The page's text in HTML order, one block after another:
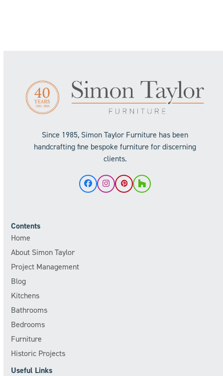
Since 1985, Simon Taylor Furniture has been
handcrafting fine bespoke furniture for discerning
clients.
FacebookInstagram
Pinterest
Houzz
Contents
Home
About Simon Taylor
Project Management
Blog
Kitchens
Bathrooms
Bedrooms
Furniture
Historic Projects
Useful Links